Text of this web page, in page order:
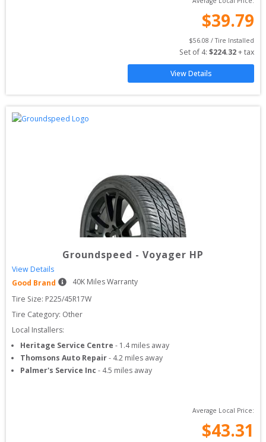
$39.79
$56.08 / Tire Installed
Set of 4: $224.32 + tax
View Details
Groundspeed - Voyager HP
View Details
Good Brand
40K Miles Warranty
Tire Size: P225/45R17W
Tire Category: Other
Local Installers:
Heritage Service Centre - 1.4miles away
Thomsons Auto Repair- 4.2 miles away
Palmer's Service Inc - 4.5 miles away
Average Local Price:
$43.31